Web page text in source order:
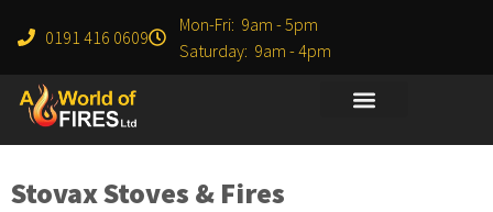
0191 416 0609
Mon-Fri: 9am - 5pm
Saturday: 9am - 4pm
Stovax Stoves & Fires